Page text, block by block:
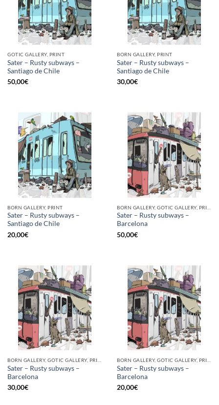
GOTIC GALLERY, PRINT
Sater – Rusty subways –
Santiago de Chile
50,00€
BORN GALLERY, PRINT
Sater – Rusty subways –
Santiago de Chile
30,00€
BORN GALLERY, PRINT
Sater – Rusty subways –
Santiago de Chile
20,00€
Sater – Rusty subways –
Barcelona
50,00€
Sater – Rusty subways –
Barcelona
30,00€
Sater – Rusty subways –
Barcelona
20,00€